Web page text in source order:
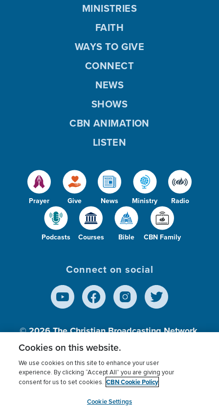
Prayer Give News Ministry Radio
Podcasts Courses Bible CBN Family
MINISTRIES
FAITH
WAYS TO GIVE
CONNECT
NEWS
SHOWS
CBN ANIMATION
LISTEN
Connect on social
© 2026The Christian Broadcasting Network,
Inc., A nonprofit 501 (c)(3) Charitable
Terms of use Privacy Policy
Donor Privacy
Cookies Settings
myCBN
Cookies on this website.
We use cookies on this site to enhance your user
experience. By clicking “Accept All” you are giving your
consent for us to set cookies. CBN Cookie Policy
Cookie Settings